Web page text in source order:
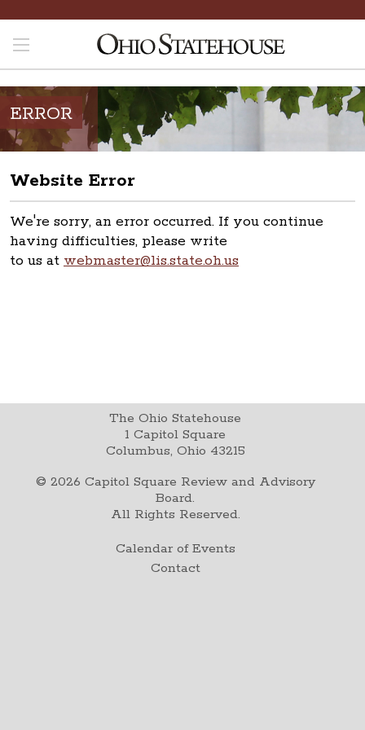
ERROR
Website Error
We're sorry, an error occurred. If you continue
having difficulties, please write
to us at webmaster@lis.state.oh.us
The Ohio Statehouse
1 Capitol Square
Columbus, Ohio 43215
© 2026 Capitol Square Review and Advisory
Board.
All Rights Reserved.
Calendar of Events
Contact